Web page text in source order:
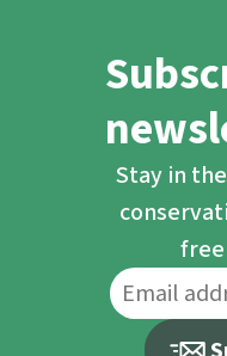
Stay in